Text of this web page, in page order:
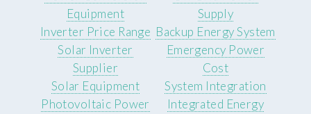
Equipment
Inverter Price Range
Solar Inverter
Supplier
Supply
Backup Energy System
Emergency Power
Cost
Solar Equipment
Photovoltaic Power
System Integration
Integrated Energy